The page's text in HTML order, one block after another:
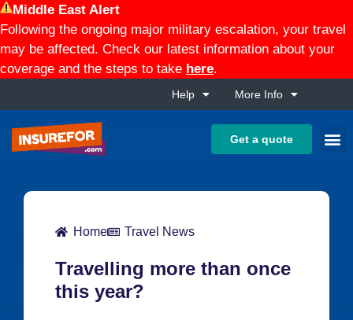
Middle East Alert
Following the ongoing major military escalation, your travel
may be affected. Check our latest information about your
coverage and the steps to take here.
Help More Info
Get a quote
Home Travel News
Travelling more than once
this year?